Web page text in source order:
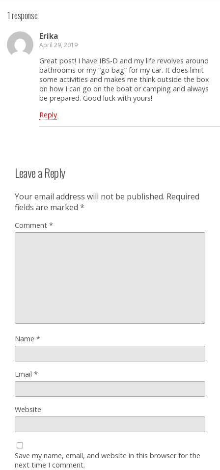
1 response
Erika
April 29, 2019
Great post! I have IBS-D and my life revolves around
bathrooms or my “go bag” for my car. It does limit
some activities and makes me think outside the box
on how I can go on the boat or camping and always
be prepared. Good luck with yours!
Reply
Leave a Reply
Your email address will not be published. Required
fields are marked *
Comment *
Name *
Email *
Website
Save my name, email, and website in this browser for the
next time I comment.